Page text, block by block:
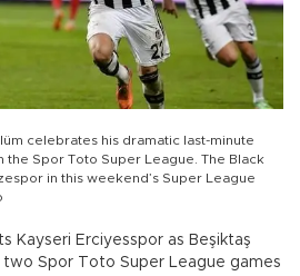
celebrates his dramatic last-minute
the Spor Toto Super League. The Black
in this weekend’s Super League
Kayseri Erciyesspor as Beşiktaş
two Spor Toto Super League games